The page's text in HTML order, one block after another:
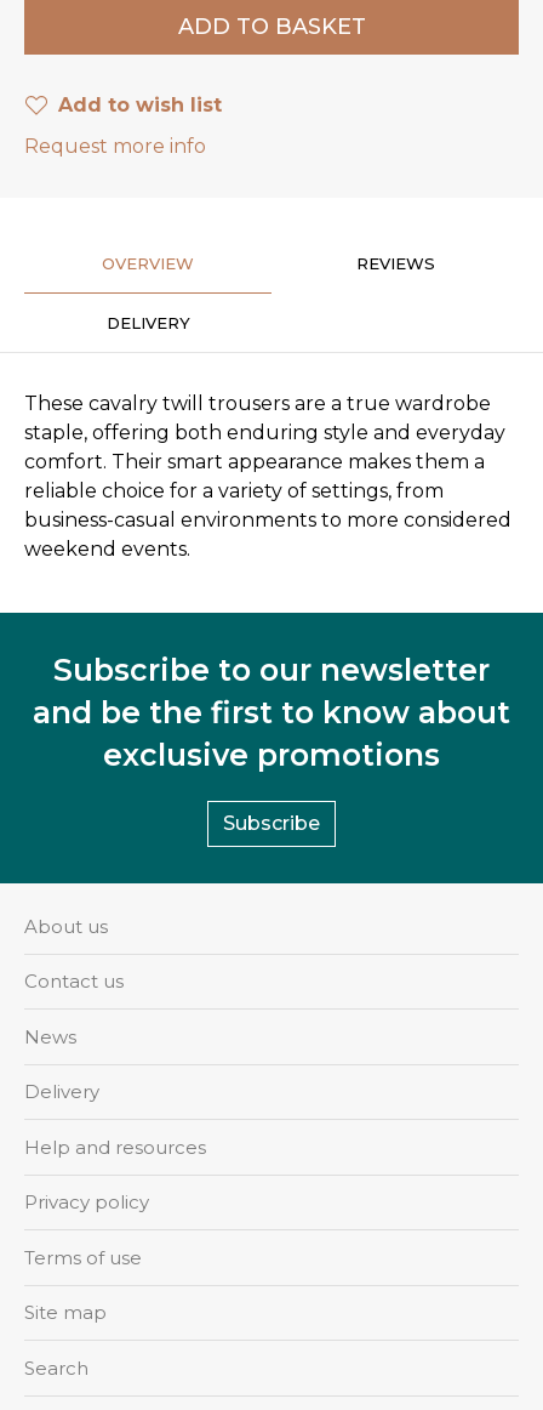
Add to wish list
Request more info
OVERVIEW REVIEWS
DELIVERY
These cavalry twill trousers are a true wardrobe
staple, offering both enduring style and everyday
comfort. Their smart appearance makes them a
reliable choice for a variety of settings, from
business-casual environments to more considered
weekend events.
Subscribe to our newsletter
and be the first to know about
exclusive promotions
Subscribe
About us
Contact us
News
Delivery
Help and resources
Privacy policy
Terms of use
Site map
Search